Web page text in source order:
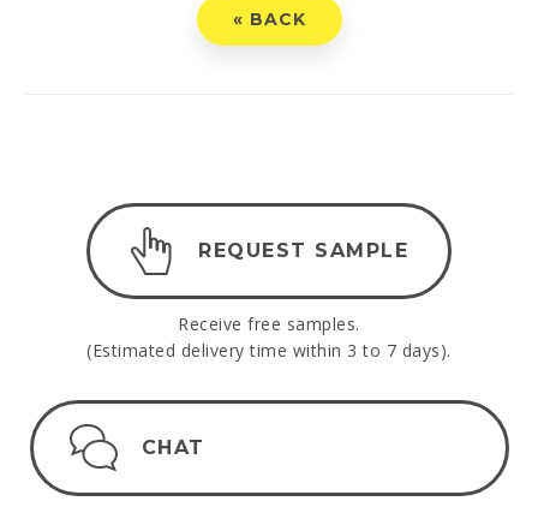
« BACK
REQUEST SAMPLE
Receive free samples.
(Estimated delivery time within 3 to 7 days).
CHAT